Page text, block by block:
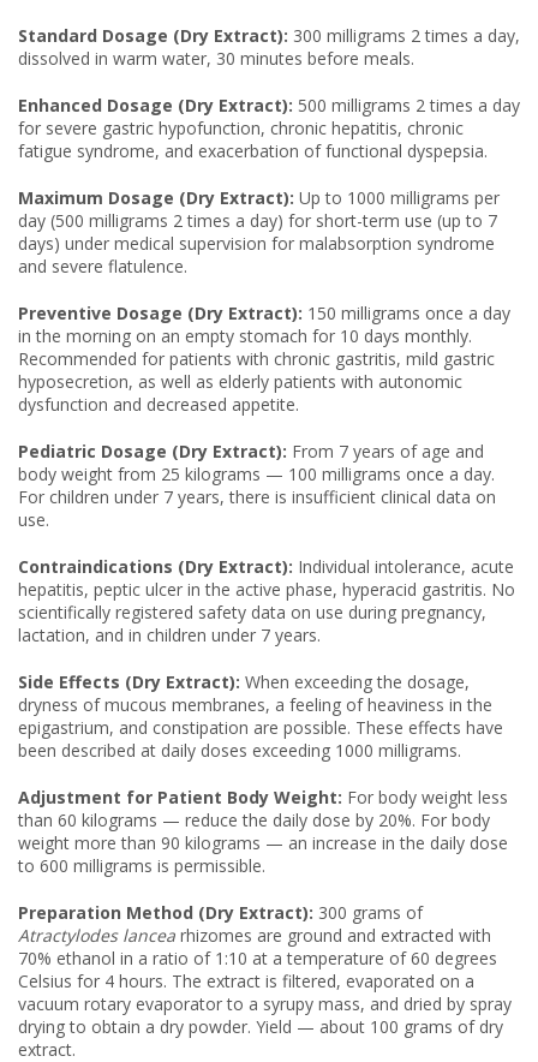
Standard Dosage (Dry Extract): 300 milligrams 2 times a day,
dissolved in warm water, 30 minutes before meals.
Enhanced Dosage (Dry Extract): 500 milligrams 2 times a day
for severe gastric hypofunction, chronic hepatitis, chronic
fatigue syndrome, and exacerbation of functional dyspepsia.
Maximum Dosage (Dry Extract): Up to 1000 milligrams per
day (500 milligrams 2 times a day) for short-term use (up to 7
days) under medical supervision for malabsorption syndrome
and severe flatulence.
Preventive Dosage (Dry Extract): 150 milligrams once a day
in the morning on an empty stomach for 10 days monthly.
Recommended for patients with chronic gastritis, mild gastric
hyposecretion, as well as elderly patients with autonomic
dysfunction and decreased appetite.
Pediatric Dosage (Dry Extract): From 7 years of age and
body weight from 25 kilograms — 100 milligrams once a day.
For children under 7 years, there is insufficient clinical data on
use.
Contraindications (Dry Extract): Individual intolerance, acute
hepatitis, peptic ulcer in the active phase, hyperacid gastritis. No
scientifically registered safety data on use during pregnancy,
lactation, and in children under 7 years.
Side Effects (Dry Extract): When exceeding the dosage,
dryness of mucous membranes, a feeling of heaviness in the
epigastrium, and constipation are possible. These effects have
been described at daily doses exceeding 1000 milligrams.
Adjustment for Patient Body Weight: For body weight less
than 60 kilograms — reduce the daily dose by 20%. For body
weight more than 90 kilograms — an increase in the daily dose
to 600 milligrams is permissible.
Preparation Method (Dry Extract): 300 grams of
Atractylodes lancea rhizomes are ground and extracted with
70% ethanol in a ratio of 1:10 at a temperature of 60 degrees
Celsius for 4 hours. The extract is filtered, evaporated on a
vacuum rotary evaporator to a syrupy mass, and dried by spray
drying to obtain a dry powder. Yield — about 100 grams of dry
extract.